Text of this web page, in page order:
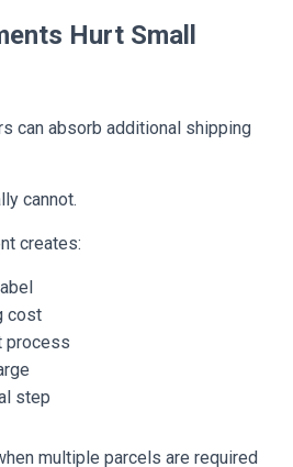
Hurt Small
can absorb additional shipping
cannot.
creates:
cost
process
step
multiple parcels are required